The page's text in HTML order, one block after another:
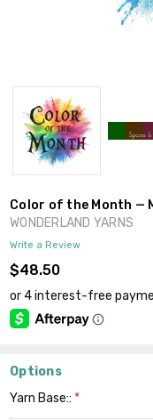
Color of the Month —
WONDERLAND YARNS
Write a Review
$48.50
Options
Yarn Base:: *